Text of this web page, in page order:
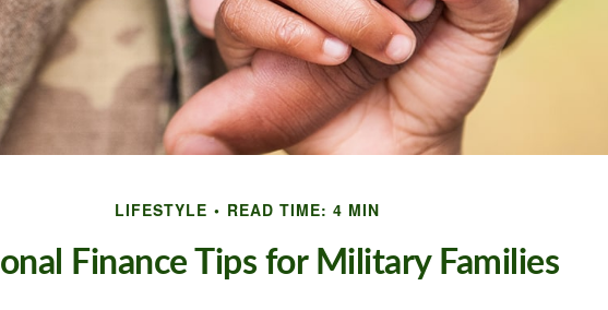
LIFESTYLE READ TIME: 4 MIN
Finance Tips for Military Families